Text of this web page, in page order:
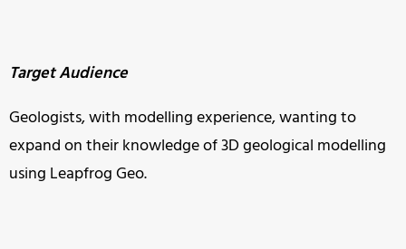
Target Audience
Geologists, with modelling experience, wanting to
expand on their knowledge of 3D geological modelling
using Leapfrog Geo.